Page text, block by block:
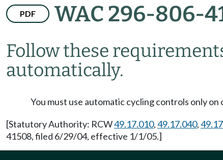
PDF WAC 296-806-
Follow these
automatically.
You must use automatic cycling controls only
[Statutory Authority: RCW49.17.010,49.17.040,
41508, filed 6/29/04, effective 1/1/05.]